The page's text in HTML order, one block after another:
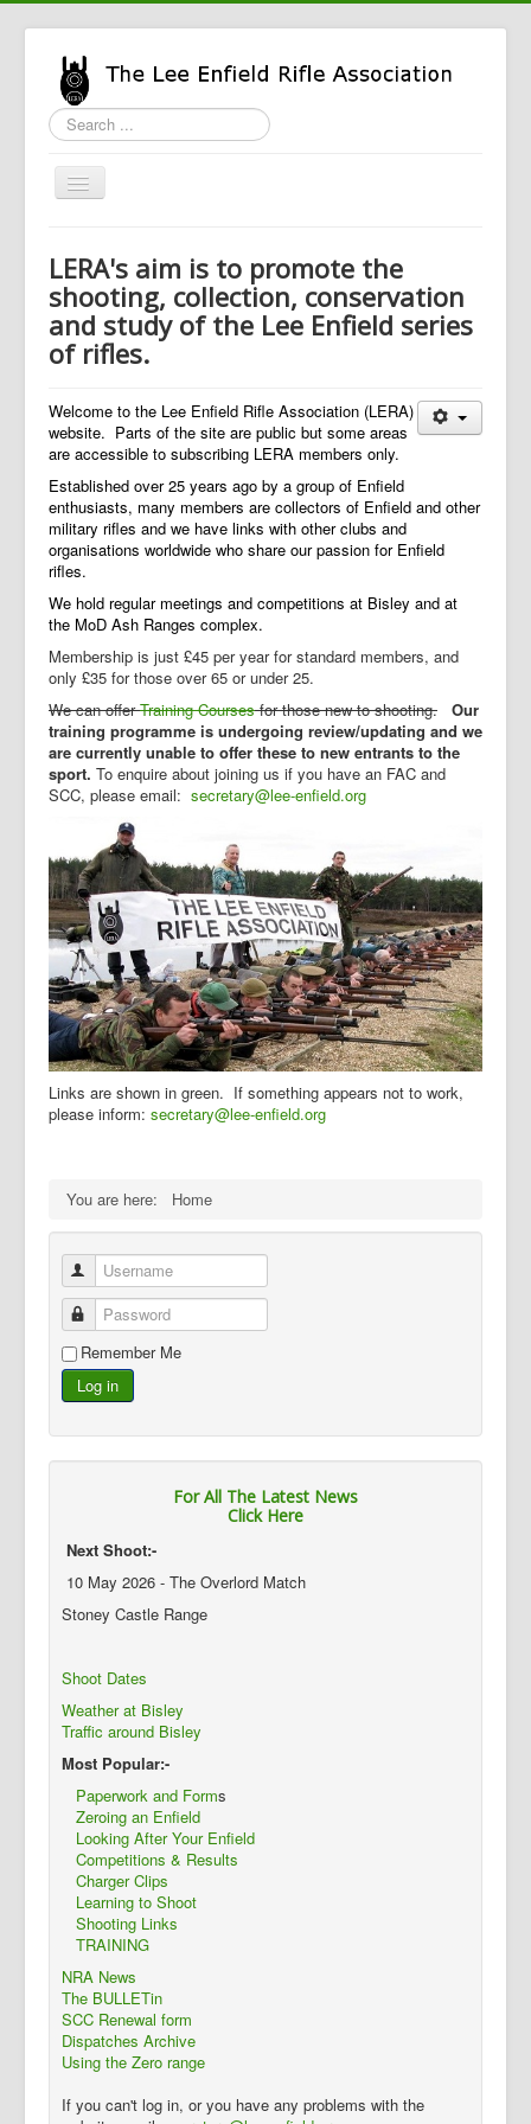
Search
...
Toggle
LERA Info
Enfield Info
General Info
LERA Shop
LERA's aim is to promote the
shooting, collection, conservation
and study of the Lee Enfield series
of rifles.
Welcome to the Lee Enfield Rifle Association (LERA)
website. Parts of the site are public but some areas
are accessible to subscribing LERA members only.
Established over 25 years ago by a group of Enfield
enthusiasts, many members are collectors of Enfield and other
military rifles and we have links with other clubs and
organisations worldwide who share our passion for Enfield
rifles.
We hold regular meetings and competitions at Bisley and at
the MoD Ash Ranges complex.
Membership is just £45 per year for standard members, and
only £35 for those over 65 or under 25.
We canofferTraining Coursesfor those new to shooting.
Our
training programme is undergoing review/updating and we
are currently unable to offer these to new entrants to the
sport. To enquire about joining us if you have an FAC and
SCC, please email: secretary@lee-enfield.org
Links are shown in green. If something appears not to work,
please inform: secretary@lee-enfield.org
You are here: Home
Username
Password
Remember Me
Log in
For All The Latest News
Click Here
Next Shoot:-
10 May 2026 - The Overlord Match
Stoney Castle Range
Shoot Dates
Weather at Bisley
Traffic around Bisley
Most Popular:-
Paperwork and Forms
Zeroing an Enfield
Looking After Your Enfield
Competitions & Results
Charger Clips
Learning to Shoot
Shooting Links
TRAINING
NRA News
The BULLETin
SCC Renewal form
Dispatches Archive
Using the Zero range
If you can't log in, or you have any problems with the